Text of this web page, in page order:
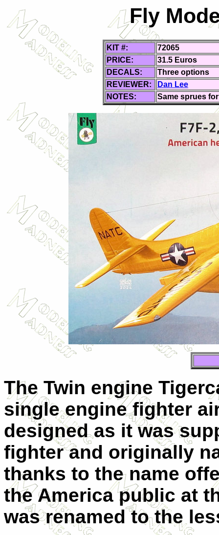
Fly
KIT #:
72065
PRICE:
31.5 Euros
DECALS:
Three options
REVIEWER:
Dan Lee
NOTES:
Same sprues
The Twin engine
single engine fighter
designed as it was
fighter and originally
thanks to the name
the America public at
was renamed to the